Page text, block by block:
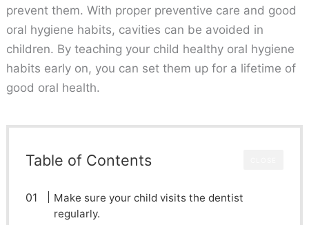
prevent them. With proper preventive care and good
oral hygiene habits, cavities can be avoided in
children. By teaching your child healthy oral hygiene
habits early on, you can set them up for a lifetime of
good oral health.
Table of Contents
Make sure your child visits the dentist
regularly.